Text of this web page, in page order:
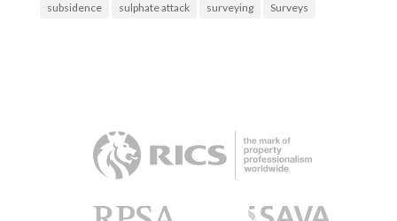
subsidence
sulphate attack surveying Surveys